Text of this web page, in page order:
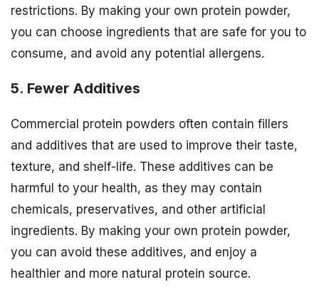
restrictions. By making your own protein powder,
you can choose ingredients that are safe for you to
consume, and avoid any potential allergens.
5. Fewer Additives
Commercial protein powders often contain fillers
and additives that are used to improve their taste,
texture, and shelf-life. These additives can be
harmful to your health, as they may contain
chemicals, preservatives, and other artificial
ingredients. By making your own protein powder,
you can avoid these additives, and enjoy a
healthier and more natural protein source.